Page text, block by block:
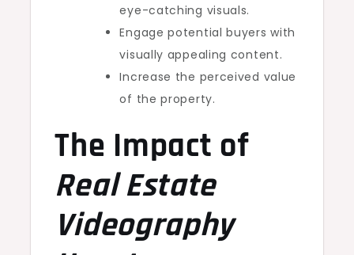
eye-catching visuals.
Engage potential buyers with
visually appealing content.
Increase the perceived value
of the property.
The Impact of
Real Estate
Videography